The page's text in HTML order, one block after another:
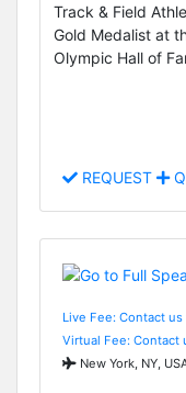
Track & Field
Gold Medalist at
Olympic Hall of
REQUEST
Live Fee: Contact
Virtual Fee: Contact
New York, NY,